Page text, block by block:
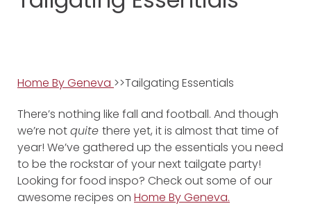
Home By Geneva >>Tailgating Essentials
There’s nothing like fall and football. And though
we’re notquite there yet, it is almost that time of
year! We’ve gathered up the essentials you need
to be the rockstar of your next tailgate party!
Looking for food inspo? Check out some of our
awesome recipes on Home By Geneva.